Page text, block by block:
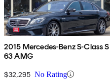
2015 Mercedes-Benz S-Class S
63 AMG
$32,295 No Rating